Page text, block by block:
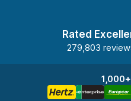
Rated
279,803